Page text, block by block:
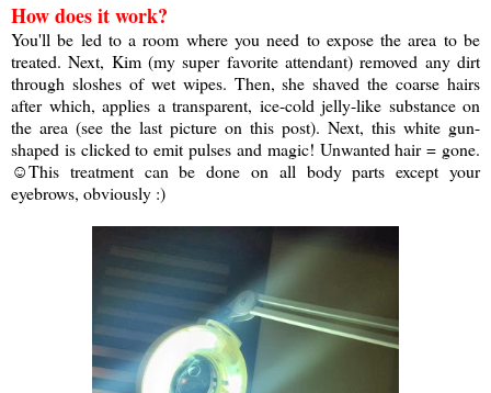
How does it work?
You'll be led to a room where you need to expose the area to be
treated. Next, Kim (my super favorite attendant) removed any dirt
through sloshes of wet wipes. Then, she shaved the coarse hairs
after which, applies a transparent, ice-cold jelly-like substance on
the area (see the last picture on this post). Next, this white gun-
shaped is clicked to emit pulses and magic! Unwanted hair = gone.
☺This treatment can be done on all body parts except your
eyebrows, obviously :)